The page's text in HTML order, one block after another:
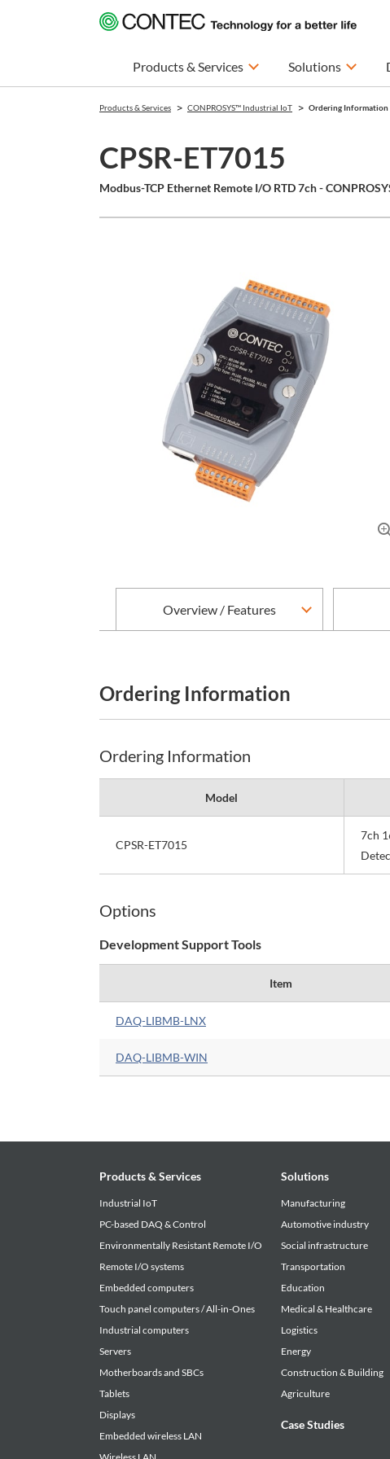
Products & Services Solutions
Products & Services CONPROSYS™ Industrial IoT Ordering Information
CPSR-ET7015
Modbus-TCP Ethernet Remote I/O RTD 7ch -
Overview / Features
Ordering Information
Ordering Information
Model
CPSR-ET7015
7ch
Options
Development Support Tools
Item
DAQ-LIBMB-LNX
DAQ-LIBMB-WIN
Products & Services
Industrial IoT
PC-based DAQ & Control
Environmentally Resistant Remote I/O
Remote I/O systems
Embedded computers
Touch panel computers / All-in-Ones
Industrial computers
Servers
Motherboards and SBCs
Tablets
Displays
Embedded wireless LAN
Solutions
Manufacturing
Automotive industry
Social infrastructure
Transportation
Education
Medical & Healthcare
Logistics
Energy
Construction & Building
Agriculture
Case Studies